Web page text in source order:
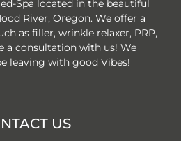
Spa located in the beautiful
River, Oregon. We offer a
as filler, wrinkle relaxer, PRP,
a consultation with us! We
leaving with good Vibes!
US